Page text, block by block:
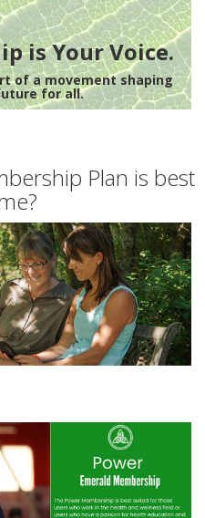
is Your Voice.
of a movement shaping
for all.
Plan is best